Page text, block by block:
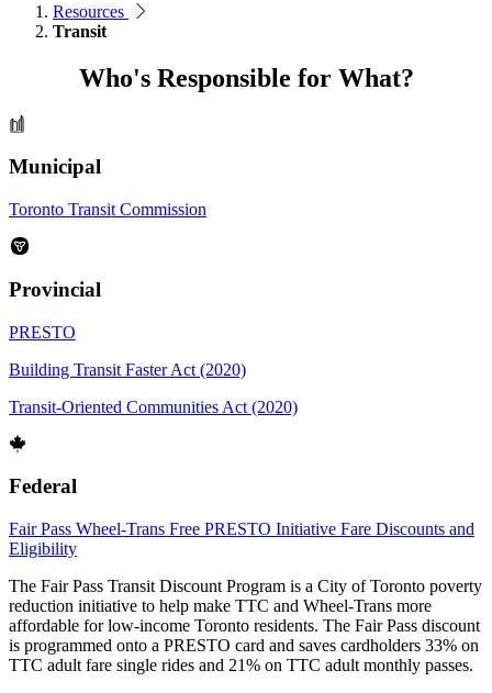
Resources
Transit
Who's Responsible for What?
Municipal
Toronto Transit Commission
Provincial
PRESTO
Building Transit Faster Act (2020)
Transit-Oriented Communities Act (2020)
Federal
Fair Pass Wheel-Trans Free PRESTO Initiative Fare Discounts and
Eligibility
The Fair Pass Transit Discount Program is a City of Toronto poverty
reduction initiative to help make TTC and Wheel-Trans more
affordable for low-income Toronto residents. The Fair Pass discount
is programmed onto a PRESTO card and saves cardholders 33% on
TTC adult fare single rides and 21% on TTC adult monthly passes.